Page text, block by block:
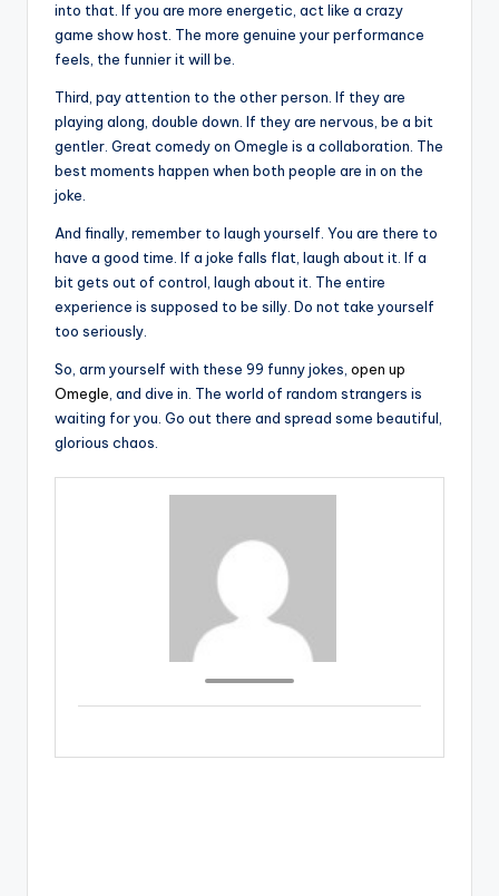
into that. If you are more energetic, act like a crazy
game show host. The more genuine your performance
feels, the funnier it will be.
Third, pay attention to the other person. If they are
playing along, double down. If they are nervous, be a bit
gentler. Great comedy on Omegle is a collaboration. The
best moments happen when both people are in on the
joke.
And finally, remember to laugh yourself. You are there to
have a good time. If a joke falls flat, laugh about it. If a
bit gets out of control, laugh about it. The entire
experience is supposed to be silly. Do not take yourself
too seriously.
So, arm yourself with these 99 funny jokes, open up
Omegle, and dive in. The world of random strangers is
waiting for you. Go out there and spread some beautiful,
glorious chaos.